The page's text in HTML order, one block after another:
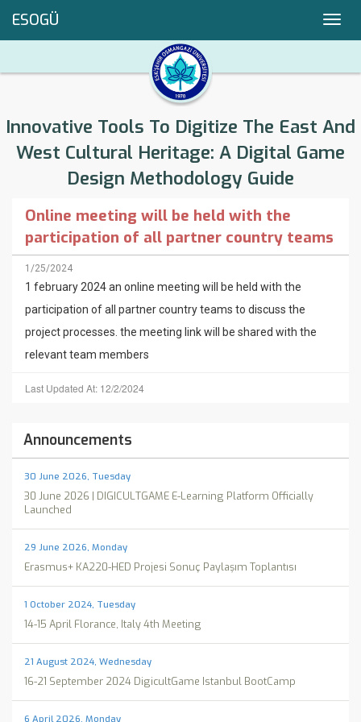
ESOGÜ
Innovative Tools To Digitize The East And
West Cultural Heritage: A Digital Game
Design Methodology Guide
Online meeting will be held with the
participation of all partner country teams
1/25/2024
1 february 2024 an online meeting will be held with the
participation of all partner country teams to discuss the
project processes. the meeting link will be shared with the
relevant team members
Last Updated At: 12/2/2024
Announcements
30 June 2026, Tuesday
30 June 2026 | DIGICULTGAME E-Learning Platform Officially
Launched
29 June 2026, Monday
Erasmus+ KA220-HED Projesi Sonuç Paylaşım Toplantısı
1 October 2024, Tuesday
14-15 April Florance, Italy 4th Meeting
21 August 2024, Wednesday
16-21 September 2024 DigicultGame Istanbul BootCamp
6 April 2026, Monday